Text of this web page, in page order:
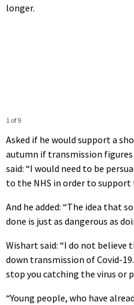
longer.
1 of 9
Asked if he would support a
autumn if transmission
said: “I would need to be
to the NHS in order to support
And he added: “The idea that
done is just as dangerous as
Wishart said: “I do not believe
down transmission of Covid-
stop you catching the virus or
“Young people, who have